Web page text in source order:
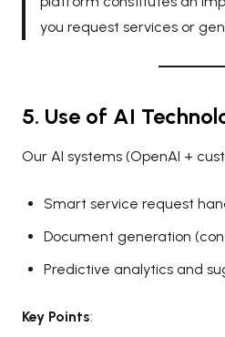
you request services or
5. Use of AI
Our AI systems (OpenAI +
Smart service request
Document generation
Predictive analytics and
Key Points: